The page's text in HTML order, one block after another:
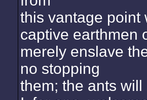
this vantage point
captive earthmen
merely enslave
no stopping
them; the ants